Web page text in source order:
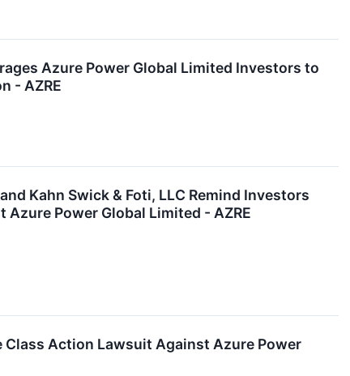
Azure Power Global Limited Investors to
- AZRE
Kahn Swick & Foti, LLC Remind Investors
Power Global Limited - AZRE
Class Action Lawsuit Against Azure Power